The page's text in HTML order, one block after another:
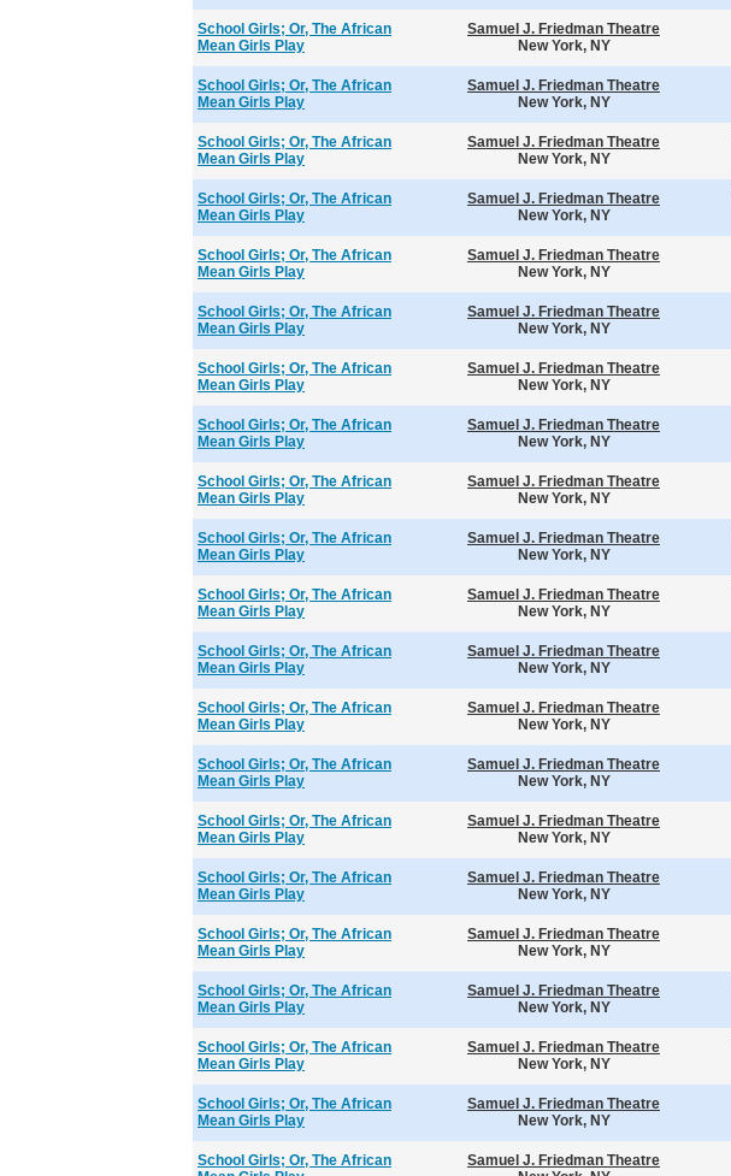
School Girls; Or, The African
Mean Girls Play
Samuel J. Friedman Theatre
New York, NY
School Girls; Or, The African
Mean Girls Play
Samuel J. Friedman Theatre
New York, NY
School Girls; Or, The African
Mean Girls Play
Samuel J. Friedman Theatre
New York, NY
School Girls; Or, The African
Mean Girls Play
Samuel J. Friedman Theatre
New York, NY
School Girls; Or, The African
Mean Girls Play
Samuel J. Friedman Theatre
New York, NY
School Girls; Or, The African
Mean Girls Play
Samuel J. Friedman Theatre
New York, NY
School Girls; Or, The African
Mean Girls Play
Samuel J. Friedman Theatre
New York, NY
School Girls; Or, The African
Mean Girls Play
Samuel J. Friedman Theatre
New York, NY
School Girls; Or, The African
Mean Girls Play
Samuel J. Friedman Theatre
New York, NY
School Girls; Or, The African
Mean Girls Play
Samuel J. Friedman Theatre
New York, NY
School Girls; Or, The African
Mean Girls Play
Samuel J. Friedman Theatre
New York, NY
School Girls; Or, The African
Mean Girls Play
Samuel J. Friedman Theatre
New York, NY
School Girls; Or, The African
Mean Girls Play
Samuel J. Friedman Theatre
New York, NY
School Girls; Or, The African
Mean Girls Play
Samuel J. Friedman Theatre
New York, NY
School Girls; Or, The African
Mean Girls Play
Samuel J. Friedman Theatre
New York, NY
School Girls; Or, The African
Mean Girls Play
Samuel J. Friedman Theatre
New York, NY
School Girls; Or, The African
Mean Girls Play
Samuel J. Friedman Theatre
New York, NY
School Girls; Or, The African
Mean Girls Play
Samuel J. Friedman Theatre
New York, NY
School Girls; Or, The African
Mean Girls Play
Samuel J. Friedman Theatre
New York, NY
School Girls; Or, The African
Mean Girls Play
Samuel J. Friedman Theatre
New York, NY
School Girls; Or, The African
Samuel J. Friedman Theatre